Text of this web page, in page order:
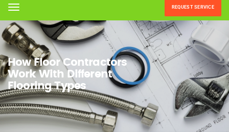
Menu REQUEST SERVICE
How Floor Contractors
Work With Different
Flooring Types